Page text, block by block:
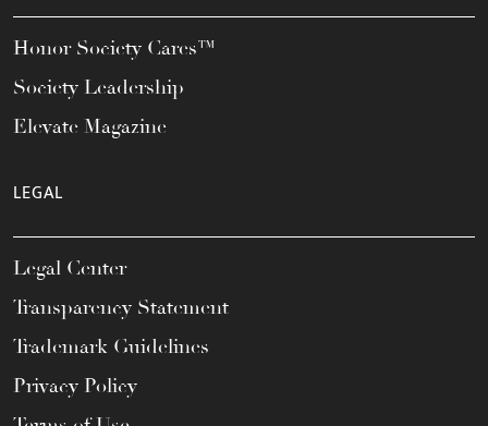
Honor Society Cares™
Society Leadership
Elevate Magazine
LEGAL
Legal Center
Transparency Statement
Trademark Guidelines
Privacy Policy